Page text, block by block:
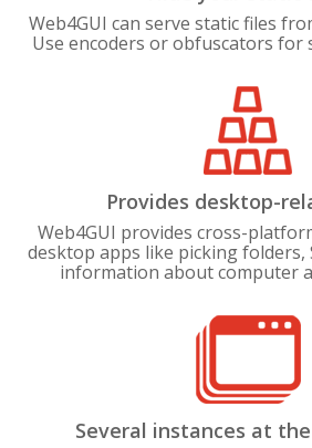
Web4GUI can serve static files
Use encoders or obfuscators for
Provides desktop-
Web4GUI provides cross-
desktop apps like picking folders,
information about computer
Several instances at